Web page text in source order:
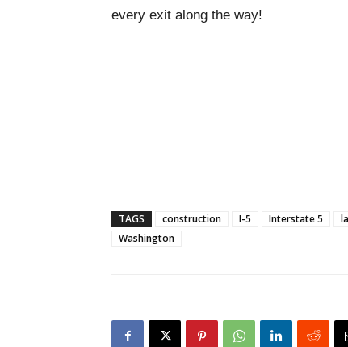
every exit along the way!
TAGS construction I-5 Interstate 5
Washington